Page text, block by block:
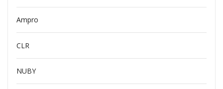
Ampro
CLR
NUBY